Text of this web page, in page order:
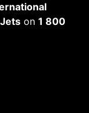
on 1 800